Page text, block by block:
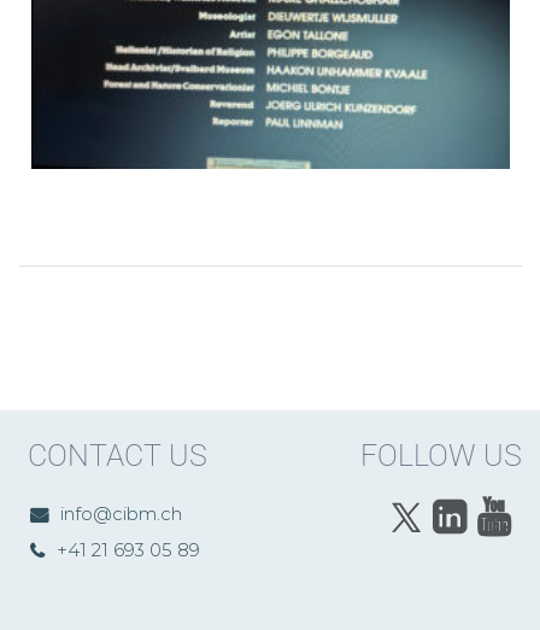
CONTACT US
info@cibm.ch
+41 21 693 05 89
FOLLOW US